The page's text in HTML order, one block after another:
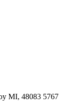
MI, 48083 5767